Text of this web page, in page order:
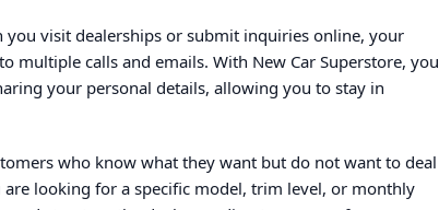
visit dealerships or submit inquiries online, your
multiple calls and emails. With New Car Superstore, you
your personal details, allowing you to stay in
who know what they want but do not want to deal
looking for a specific model, trim level, or monthly